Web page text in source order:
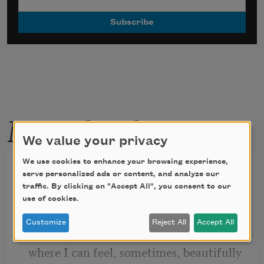
More by this poet
Welder
My hood’s lens darkens, a molten weld
pool
boiling up in this portable green night
where I can feel, sometimes, beautifully
We value your privacy
We use cookies to enhance your browsing experience,
serve personalized ads or content, and analyze our
traffic. By clicking on "Accept All", you consent to our
use of cookies.
Customize Reject All Accept All